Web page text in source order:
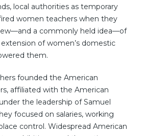
local authorities as temporary
women teachers when they
a commonly held idea—of
of women’s domestic
them.
founded the American
affiliated with the American
the leadership of Samuel
focused on salaries, working
control. Widespread American